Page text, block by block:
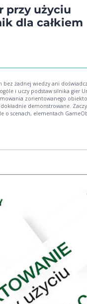
przy użyciu
dla całkiem
bez żadnej wiedzy ani
i uczy podstaw silnika gier
zorientowanego
demonstrowane. Zaczynając
o scenach, elementach
Inspector oraz podstawy
bok mniej istotne sprawy, co
mechanizmów gier. W
urządzeń wejściowych,
fizyki, kolizji między
ładowania scen,
solidne
do zrozumienia podstawowej
obiektowo, żeby wiedzieć nie
gier przy użyciu
i jego dokumentację oraz
temat nieporuszonych tutaj
szczególnie związane z grami. •
możliwości języka
kamerami, skryptami,
Unity i jego funkcji do
wrażenia w grach.